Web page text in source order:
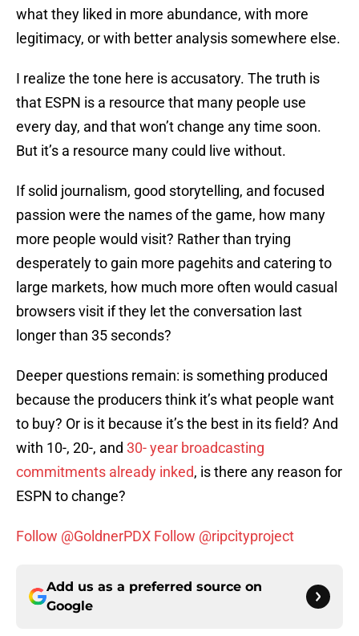
what they liked in more abundance, with more
legitimacy, or with better analysis somewhere else.
I realize the tone here is accusatory. The truth is
that ESPN is a resource that many people use
every day, and that won’t change any time soon.
But it’s a resource many could live without.
If solid journalism, good storytelling, and focused
passion were the names of the game, how many
more people would visit? Rather than trying
desperately to gain more pagehits and catering to
large markets, how much more often would casual
browsers visit if they let the conversation last
longer than 35 seconds?
Deeper questions remain: is something produced
because the producers think it’s what people want
to buy? Or is it because it’s the best in its field? And
with 10-, 20-, and 30- year broadcasting
commitments already inked, is there any reason for
ESPN to change?
Follow @GoldnerPDX Follow @ripcityproject
Add us as a preferred source on
Google